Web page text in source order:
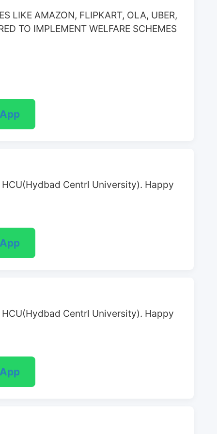
LIKE AMAZON, FLIPKART, OLA, UBER,
TO IMPLEMENT WELFARE SCHEMES
Centrl University). Happy
Centrl University). Happy